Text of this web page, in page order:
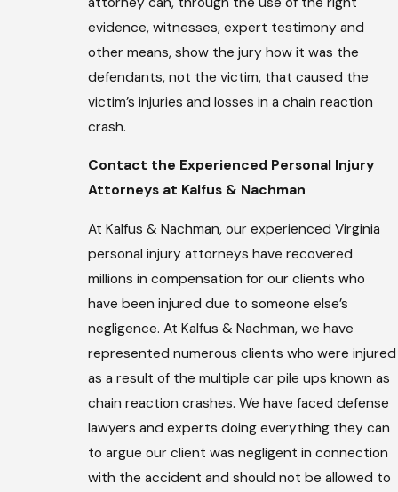
evidence, witnesses, expert testimony and
other means, show the jury how it was the
defendants, not the victim, that caused the
victim’s injuries and losses in a chain reaction
crash.
Contact the Experienced Personal Injury
Attorneys at Kalfus & Nachman
At Kalfus & Nachman, our experienced Virginia
personal injury attorneys have recovered
millions in compensation for our clients who
have been injured due to someone else’s
negligence. At Kalfus & Nachman, we have
represented numerous clients who were injured
as a result of the multiple car pile ups known as
chain reaction crashes. We have faced defense
lawyers and experts doing everything they can
to argue our client was negligent in connection
with the accident and should not be allowed to